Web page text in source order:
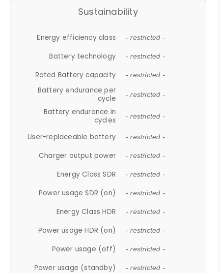
Sustainability
Energy efficiency class - restricted -
Battery technology - restricted -
Rated Battery capacity - restricted -
Battery endurance per
cycle
- restricted -
Battery endurance in
cycles
- restricted -
User-replaceable battery - restricted -
Charger output power - restricted -
Energy Class SDR - restricted -
Power usage SDR (on) - restricted -
Energy Class HDR - restricted -
Power usage HDR (on) - restricted -
Power usage (off) - restricted -
Power usage (standby) - restricted -